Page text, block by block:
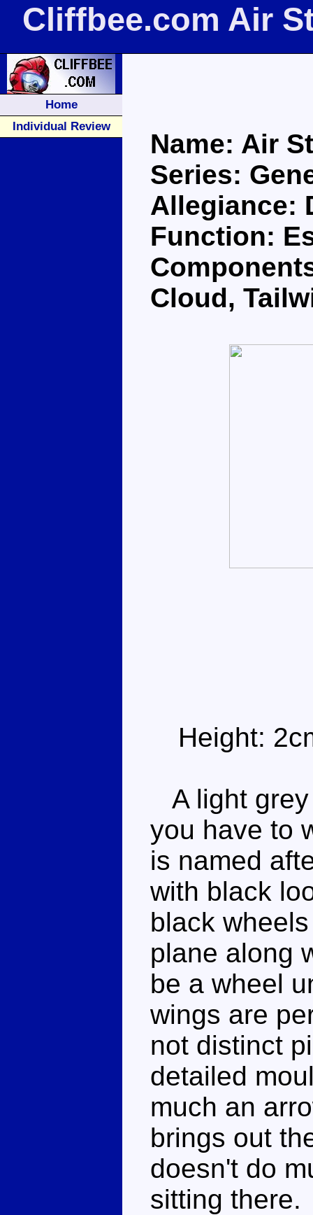
Cliffbee.com Air
Home
Individual Review
Name: Air
Series:
Allegiance:
Function:
Cloud,
Height:
A light
you have to
is named
with black
black
plane along
be a wheel
wings are
not distinct
detailed
much an
brings out
doesn't do
sitting there.